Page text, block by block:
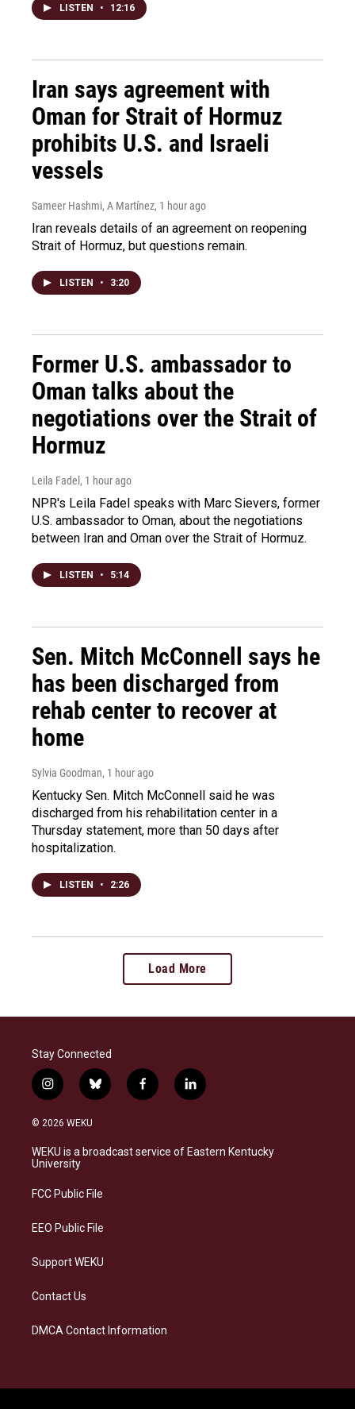
LISTEN • 12:16
Iran says agreement with
Oman for Strait of Hormuz
prohibits U.S. and Israeli
vessels
Sameer Hashmi, A Martínez, 1 hour ago
Iran reveals details of an agreement on reopening
Strait of Hormuz, but questions remain.
LISTEN • 3:20
Former U.S. ambassador to
Oman talks about the
negotiations over the Strait of
Hormuz
Leila Fadel , 1 hour ago
NPR's Leila Fadel speaks with Marc Sievers, former
U.S. ambassador to Oman, about the negotiations
between Iran and Oman over the Strait of Hormuz.
LISTEN • 5:14
Sen. Mitch McConnell says he
has been discharged from
rehab center to recover at
home
Sylvia Goodman, 1 hour ago
Kentucky Sen. Mitch McConnell said he was
discharged from his rehabilitation center in a
Thursday statement, more than 50 days after
hospitalization.
LISTEN • 2:26
Load More
Stay Connected
i
n
s
a
g
a
b
l
s
k
f
a
b
o
l
i
e
d
© 2026 WEKU
WEKU is a broadcast service of Eastern Kentucky
University
FCC Public File
EEO Public File
Support WEKU
Contact Us
DMCA Contact Information